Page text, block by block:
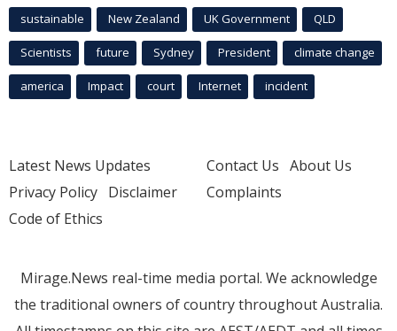
sustainable New Zealand UK Government QLD
Scientists future Sydney President climate change
america Impact court Internet incident
Latest News Updates
Privacy Policy Disclaimer
Code of Ethics
Contact Us About Us
Complaints
Mirage.News real-time media portal. We acknowledge
the traditional owners of country throughout Australia.